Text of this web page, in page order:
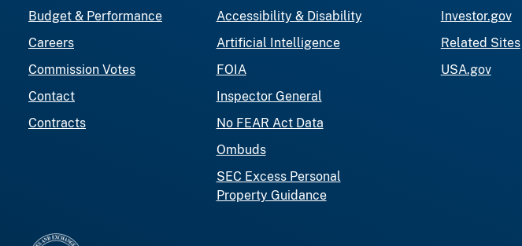
Budget & Performance
Careers
Commission Votes
Contact
Contracts
Accessibility & Disability
Artificial Intelligence
FOIA
Inspector General
No FEAR Act Data
Ombuds
SEC Excess Personal
Property Guidance
Investor.gov
Related Sites
USA.gov